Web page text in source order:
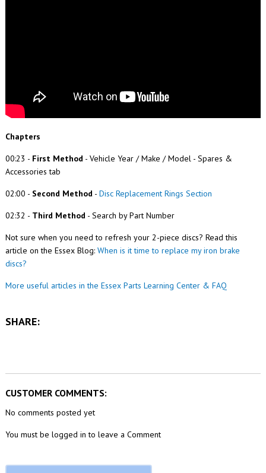
Chapters
00:23 - First Method - Vehicle Year / Make / Model - Spares &
Accessories tab
02:00 - Second Method - Disc Replacement Rings Section
02:32 - Third Method - Search by Part Number
Not sure when you need to refresh your 2-piece discs? Read this
article on the Essex Blog: When is it time to replace my iron brake
discs?
More useful articles in the Essex Parts Learning Center & FAQ
SHARE:
CUSTOMER COMMENTS:
No comments posted yet
You must be logged in to leave a Comment